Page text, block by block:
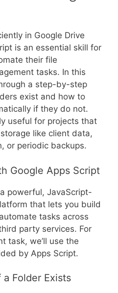
in Google Drive
is an essential skill for
their file
tasks. In this
a step-by-step
exist and how to
if they do not.
useful for projects that
like client data,
or periodic backups.
Google Apps Script
powerful, JavaScript-
that lets you build
tasks across
party services. For
task, we’ll use the
by Apps Script.
Folder Exists